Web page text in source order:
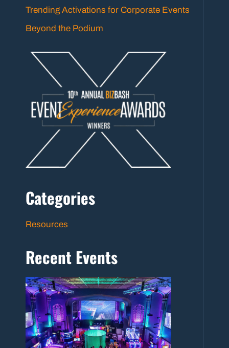
Trending Activations for Corporate Events
Beyond the Podium
Categories
Resources
Recent Events